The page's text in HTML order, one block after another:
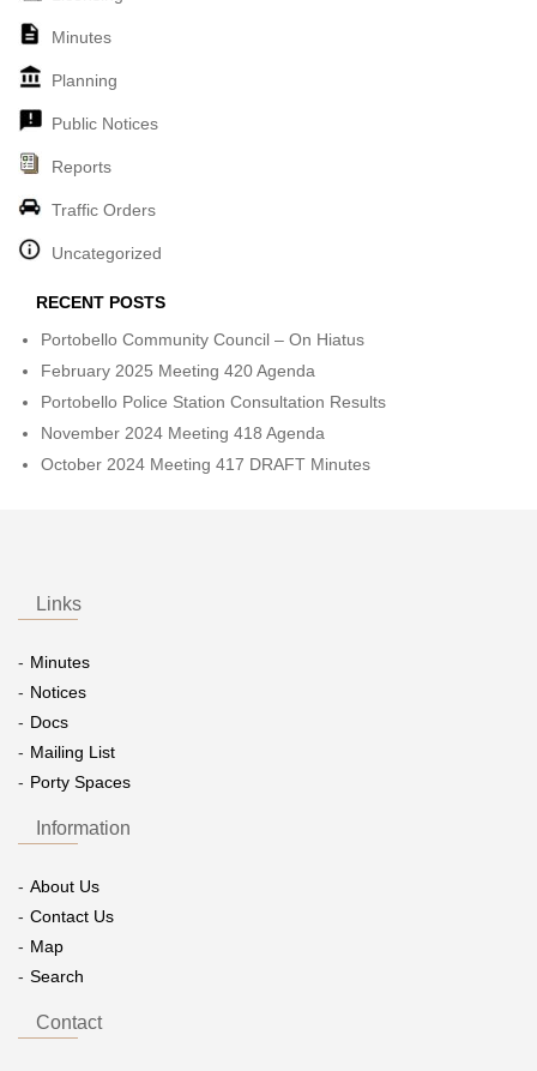
Minutes
Planning
Public Notices
Reports
Traffic Orders
Uncategorized
RECENT POSTS
Portobello Community Council – On Hiatus
February 2025 Meeting 420 Agenda
Portobello Police Station Consultation Results
November 2024 Meeting 418 Agenda
October 2024 Meeting 417 DRAFT Minutes
Links
Minutes
Notices
Docs
Mailing List
Porty Spaces
Information
About Us
Contact Us
Map
Search
Contact